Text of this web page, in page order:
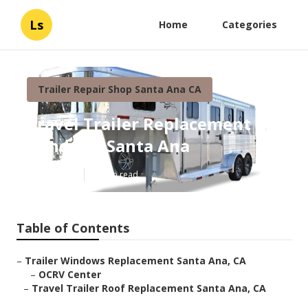
Ls Home Categories
Trailer Repair Shop Santa Ana CA
Travel Trailer Replacement
Windows Santa Ana
12 min read
Table of Contents
– Trailer Windows Replacement Santa Ana, CA
– OCRV Center
– Travel Trailer Roof Replacement Santa Ana, CA